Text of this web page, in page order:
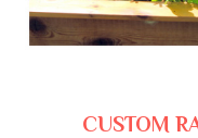
CUSTOM